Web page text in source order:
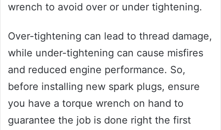
wrench to avoid over or under tightening.
Over-tightening can lead to thread damage,
while under-tightening can cause misfires
and reduced engine performance. So,
before installing new spark plugs, ensure
you have a torque wrench on hand to
guarantee the job is done right the first